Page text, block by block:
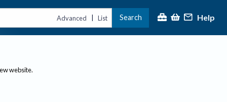
Advanced | List Search Help
website.